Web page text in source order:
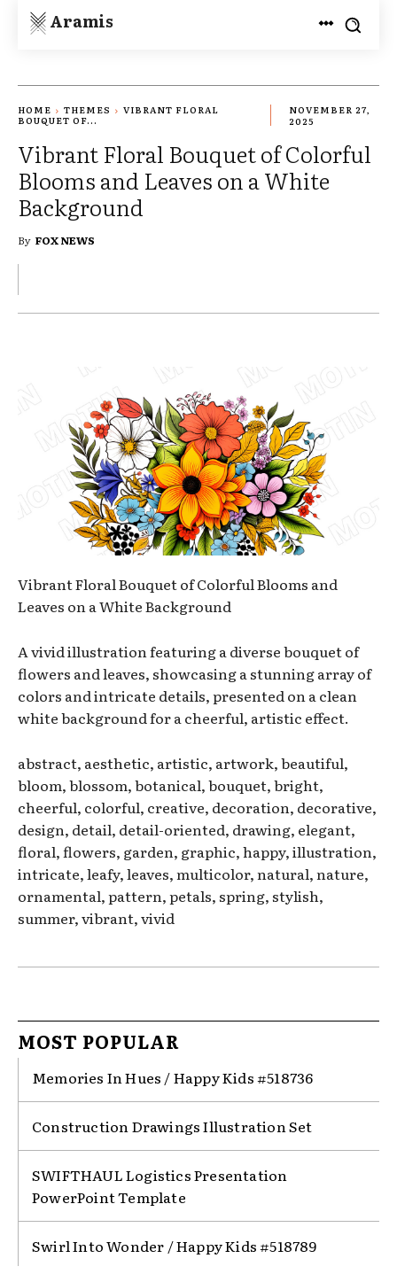
Aramis
HOME THEMES
VIBRANT FLORAL
BOUQUET OF...
NOVEMBER 27,
2025
Vibrant Floral Bouquet of Colorful
Blooms and Leaves on a White
Background
By FOX NEWS
Vibrant Floral Bouquet of Colorful Blooms and
Leaves on a White Background
A vivid illustration featuring a diverse bouquet of
flowers and leaves, showcasing a stunning array of
colors and intricate details, presented on a clean
white background for a cheerful, artistic effect.
abstract, aesthetic, artistic, artwork, beautiful,
bloom, blossom, botanical, bouquet, bright,
cheerful, colorful, creative, decoration, decorative,
design, detail, detail-oriented, drawing, elegant,
floral, flowers, garden, graphic, happy, illustration,
intricate, leafy, leaves, multicolor, natural, nature,
ornamental, pattern, petals, spring, stylish,
summer, vibrant, vivid
MOST POPULAR
Memories In Hues / Happy Kids #518736
Construction Drawings Illustration Set
SWIFTHAUL Logistics Presentation
PowerPoint Template
Swirl Into Wonder / Happy Kids #518789